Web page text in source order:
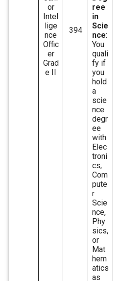
or
Intel
lige
nce
Offic
er
Grad
e II
394
ree
in
Scie
nce:
You
quali
fy if
you
hold
a
scie
nce
degr
ee
with
Elec
troni
cs,
Com
pute
r
Scie
nce,
Phy
sics,
or
Mat
hem
atics
as